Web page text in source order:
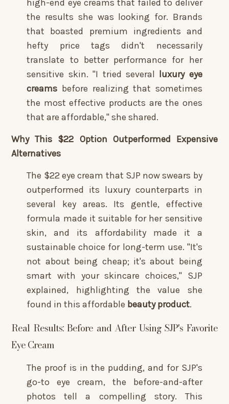
high-end eye creams that failed to deliver
the results she was looking for. Brands
that boasted premium ingredients and
hefty price tags didn't necessarily
translate to better performance for her
sensitive skin. "I tried several luxury eye
creams before realizing that sometimes
the most effective products are the ones
that are affordable," she shared.
Why This $22 Option Outperformed Expensive
Alternatives
The $22 eye cream that SJP now swears by
outperformed its luxury counterparts in
several key areas. Its gentle, effective
formula made it suitable for her sensitive
skin, and its affordability made it a
sustainable choice for long-term use. "It's
not about being cheap; it's about being
smart with your skincare choices," SJP
explained, highlighting the value she
found in this affordable beauty product.
Real Results: Before and After Using SJP's Favorite
Eye Cream
The proof is in the pudding, and for SJP's
go-to eye cream, the before-and-after
photos tell a compelling story. This